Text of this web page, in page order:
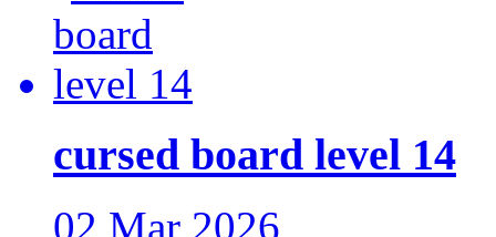
cursed board level 14
02 Mar 2026